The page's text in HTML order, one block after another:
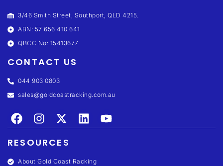
3/46 Smith Street, Southport, QLD 4215.
ABN: 57 656 410 641
QBCC No: 15413677
CONTACT US
044 903 0803
sales@goldcoastracking.com.au
RESOURCES
About Gold Coast Racking